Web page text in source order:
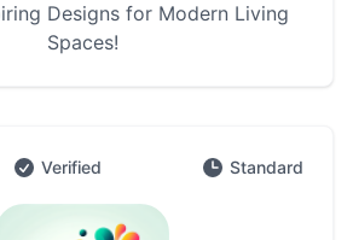
Designs for Modern Living
Spaces!
Verified Standard